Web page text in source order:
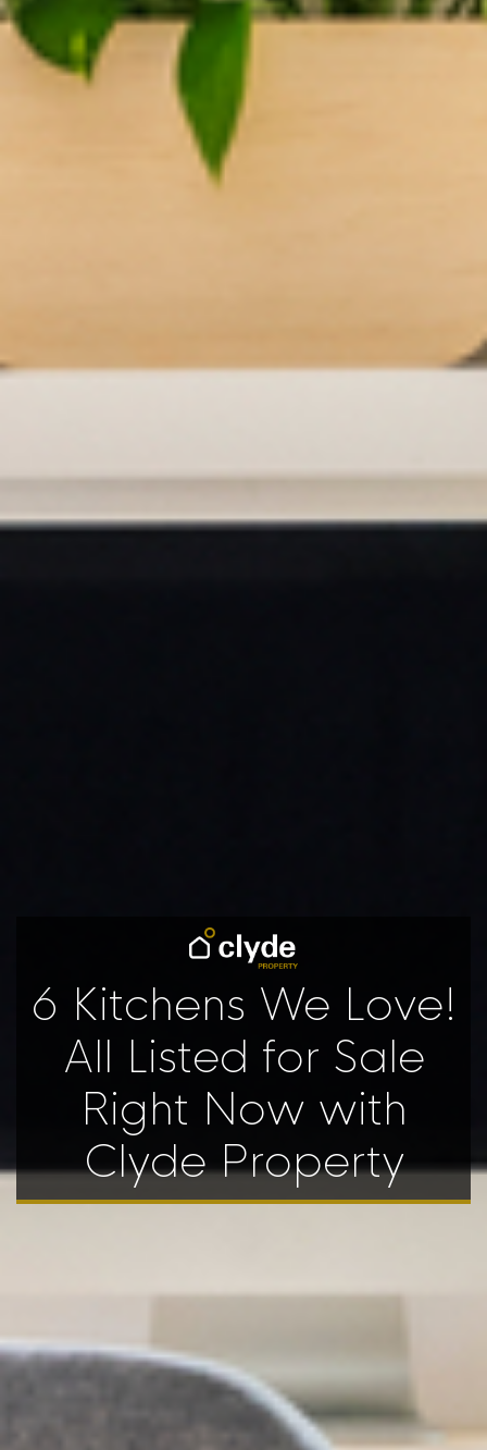
6 Kitchens We Love!
All Listed for Sale
Right Now with
Clyde Property